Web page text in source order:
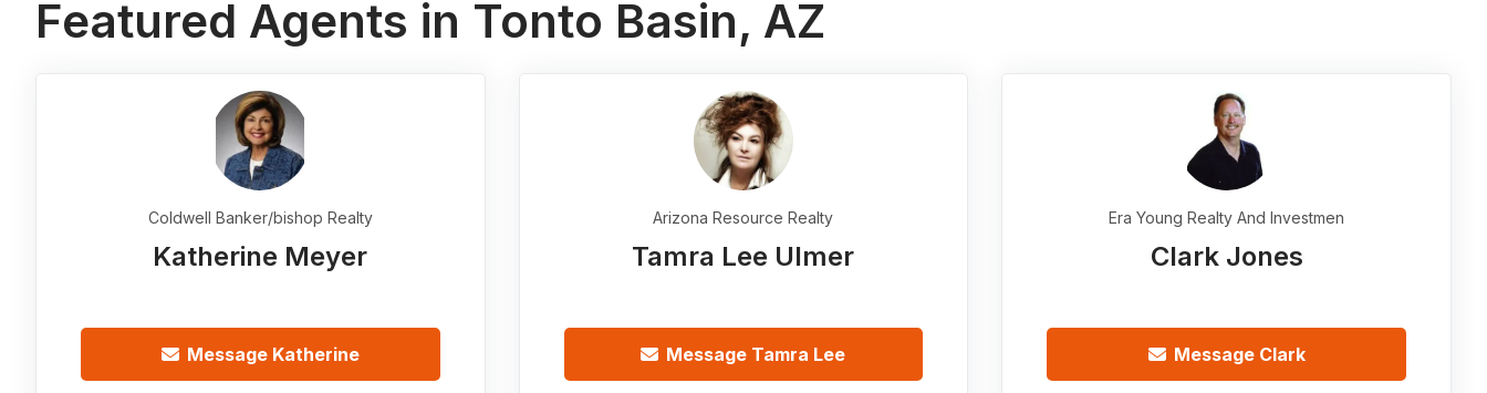
Featured Agents in Tonto Basin, AZ
Coldwell Banker/bishop Realty
Katherine Meyer
Message Katherine
Arizona Resource Realty
Tamra Lee Ulmer
Message Tamra Lee
Era Young Realty And Investmen
Clark Jones
Message Clark